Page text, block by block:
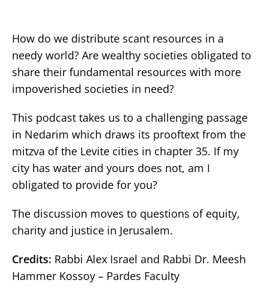
How do we distribute scant resources in a
needy world? Are wealthy societies obligated to
share their fundamental resources with more
impoverished societies in need?
This podcast takes us to a challenging passage
in Nedarim which draws its prooftext from the
mitzva of the Levite cities in chapter 35. If my
city has water and yours does not, am I
obligated to provide for you?
The discussion moves to questions of equity,
charity and justice in Jerusalem.
Credits: Rabbi Alex Israel and Rabbi Dr. Meesh
Hammer Kossoy – Pardes Faculty